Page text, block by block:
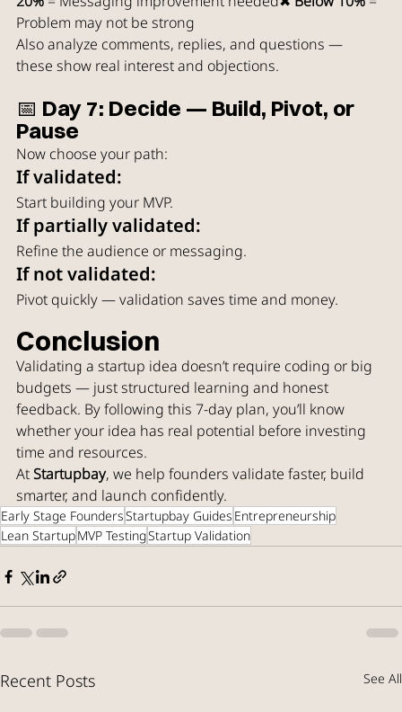
Problem may not be strong
Also analyze comments, replies, and questions —
these show real interest and objections.
📅 Day 7: Decide — Build, Pivot, or
Pause
Now choose your path:
If validated:
Start building your MVP.
If partially validated:
Refine the audience or messaging.
If not validated:
Pivot quickly — validation saves time and money.
Conclusion
Validating a startup idea doesn’t require coding or big
budgets — just structured learning and honest
feedback. By following this 7-day plan, you’ll know
whether your idea has real potential before investing
time and resources.
At Startupbay, we help founders validate faster, build
smarter, and launch confidently.
Early Stage FoundersStartupbay Guides Entrepreneurship
Lean StartupMVP TestingStartup Validation
Recent Posts See All